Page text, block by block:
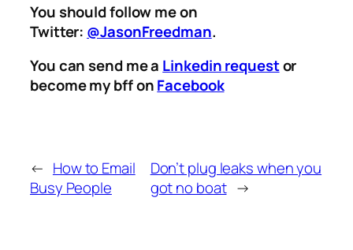
You should follow me on
Twitter: @JasonFreedman.
You can send me a Linkedin requestor
become my bff onFacebook
← How to Email
Busy People
Don’t plug leaks when you
got no boat →